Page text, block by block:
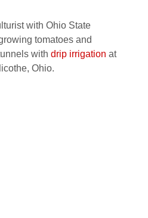
with Ohio State
tomatoes and
with drip irrigation at
Ohio.